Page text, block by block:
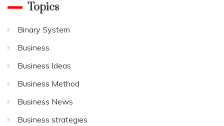
Topics
Binary System
Business
Business Ideas
Business Method
Business News
Business strategies